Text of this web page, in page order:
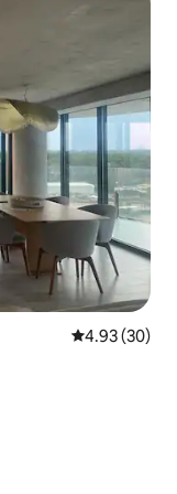
4.93 out of 5
4.93 (30)